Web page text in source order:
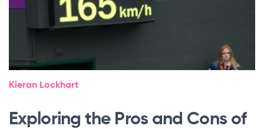
Kieran Lockhart
Exploring the Pros and Cons of